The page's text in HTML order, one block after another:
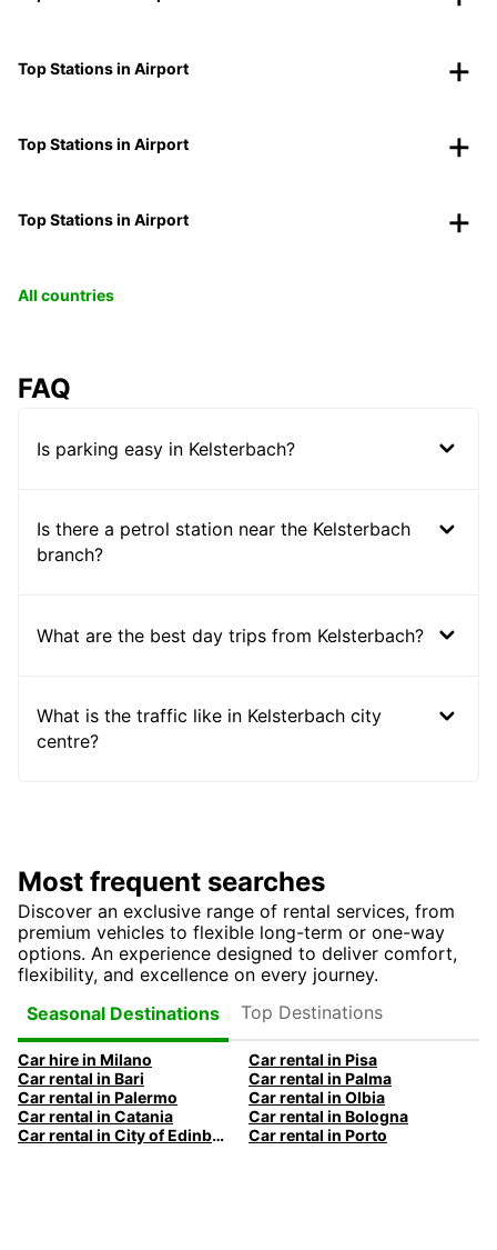
Top Stations in Airport
Top Stations in Airport
Top Stations in Airport
All countries
FAQ
Is parking easy in Kelsterbach?
Is there a petrol station near the Kelsterbach
branch?
What are the best day trips from Kelsterbach?
What is the traffic like in Kelsterbach city
centre?
Most frequent searches
Discover an exclusive range of rental services, from
premium vehicles to flexible long-term or one-way
options. An experience designed to deliver comfort,
flexibility, and excellence on every journey.
Seasonal Destinations
Top Destinations
Car hire in Milano
Car rental in Pisa
Car rental in Bari
Car rental in Palma
Car rental in Palermo
Car rental in Olbia
Car rental in Catania
Car rental in Bologna
Car rental in City of Edinburgh
Car rental in Porto